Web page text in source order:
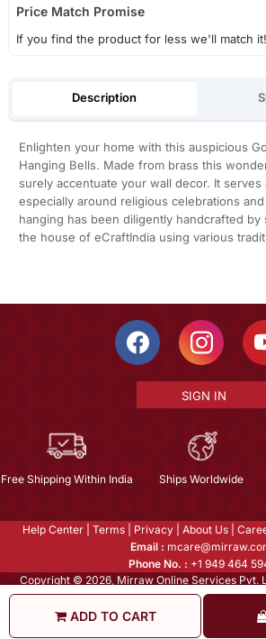
ADD TO CART
Price Match Promise
If you find the product for less we'll match it!
Description
Enlighten your home with this auspicious
Hanging Bells. Made from brass this
surely accentuate your wall decor. It serves
especially around religious celebrations
hanging has been diligently handcrafted by
the house of eCraftIndia using various
SIGN IN
Free Shipping Within India Ships Worldwide
Help Center Terms Privacy About Us
Email :
Phone No. : +1 949 464
Copyright © 2026, Mirraw Online Services Pvt.